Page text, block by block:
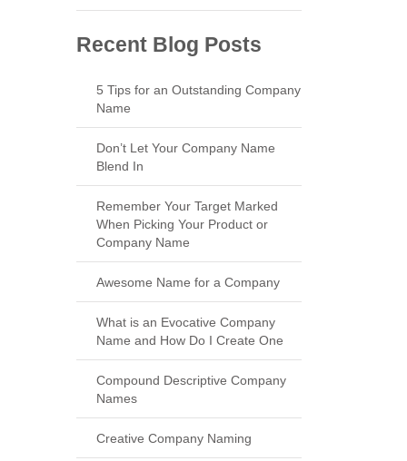
Recent Blog Posts
5 Tips for an Outstanding Company
Name
Don’t Let Your Company Name
Blend In
Remember Your Target Marked
When Picking Your Product or
Company Name
Awesome Name for a Company
What is an Evocative Company
Name and How Do I Create One
Compound Descriptive Company
Names
Creative Company Naming